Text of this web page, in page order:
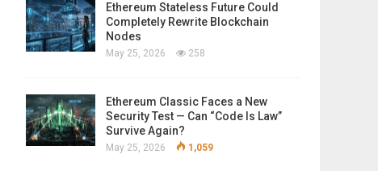
Ethereum Stateless Future Could
Completely Rewrite Blockchain
Nodes
May 25, 2026 258
Ethereum Classic Faces a New
Security Test — Can “Code Is Law”
Survive Again?
May 25, 2026 1,059